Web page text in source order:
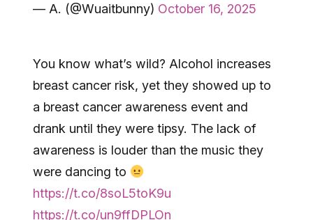
— A. (@Wuaitbunny) October 16, 2025
You know what’s wild? Alcohol increases
breast cancer risk, yet they showed up to
a breast cancer awareness event and
drank until they were tipsy. The lack of
awareness is louder than the music they
were dancing to
https://t.co/8soL5toK9u
https://t.co/un9ffDPLOn